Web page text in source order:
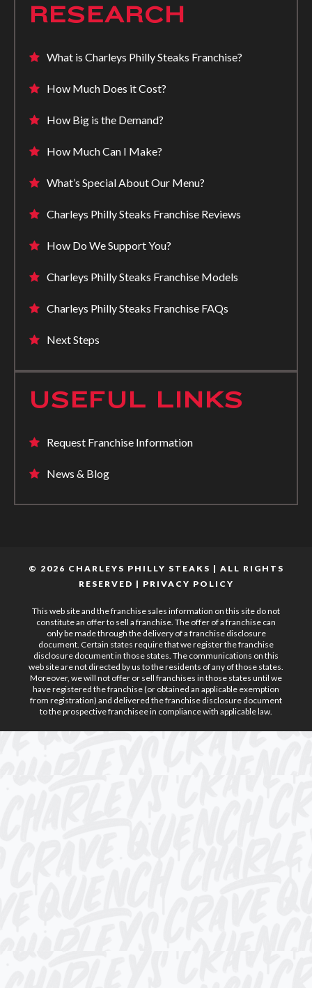
RESEARCH
What is Charleys Philly Steaks Franchise?
How Much Does it Cost?
How Big is the Demand?
How Much Can I Make?
What’s Special About Our Menu?
Charleys Philly Steaks Franchise Reviews
How Do We Support You?
Charleys Philly Steaks Franchise Models
Charleys Philly Steaks Franchise FAQs
Next Steps
USEFUL LINKS
Request Franchise Information
News & Blog
© 2026 CHARLEYS PHILLY STEAKS | ALL RIGHTS
RESERVED | PRIVACY POLICY
This web site and the franchise sales information on this site do not
constitute an offer to sell a franchise. The offer of a franchise can
only be made through the delivery of a franchise disclosure
document. Certain states require that we register the franchise
disclosure document in those states. The communications on this
web site are not directed by us to the residents of any of those states.
Moreover, we will not offer or sell franchises in those states until we
have registered the franchise (or obtained an applicable exemption
from registration) and delivered the franchise disclosure document
to the prospective franchisee in compliance with applicable law.